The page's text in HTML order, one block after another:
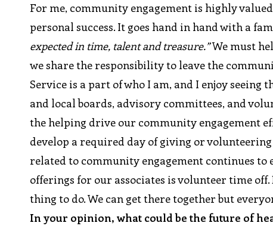
For me, community engagement is highly
personal success. It goes hand in hand with a
expected in time, talent and treasure.”We must
we share the responsibility to leave the
Service is a part of who I am, and I enjoy seeing
and local boards, advisory committees, and
the helping drive our community engagement
develop a required day of giving or
related to community engagement continues
offerings for our associates is volunteer time
thing to do. We can get there together but
In your opinion, what could be the future of